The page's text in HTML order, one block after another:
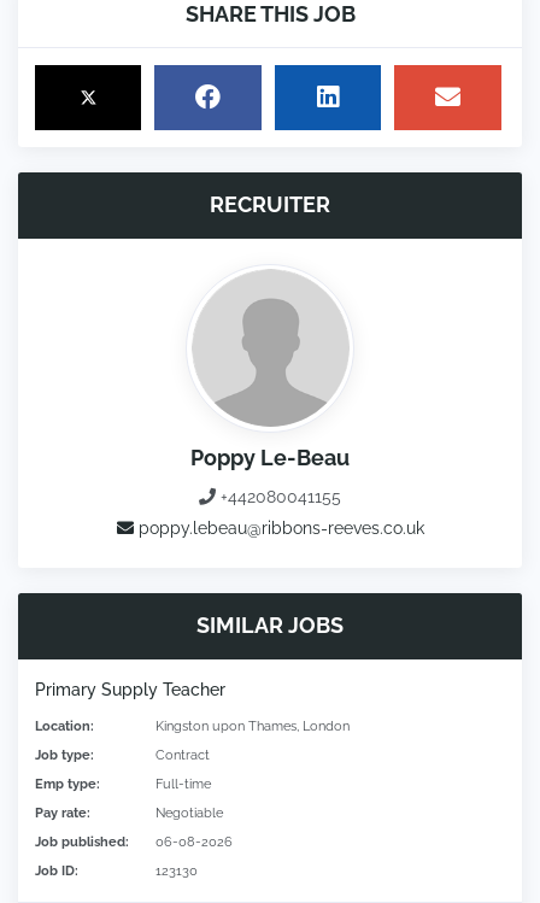
SHARE THIS JOB
RECRUITER
Poppy Le-Beau
+442080041155
poppy.lebeau@ribbons-reeves.co.uk
SIMILAR JOBS
Primary Supply Teacher
Location:
Kingston upon Thames, London
Job type:
Contract
Emp type:
Full-time
Pay rate:
Negotiable
Job published:
06-08-2026
Job ID:
123130